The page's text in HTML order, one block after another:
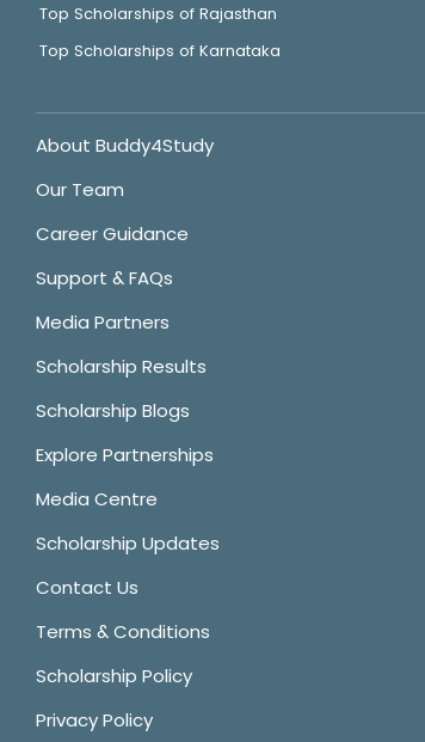
Top Scholarships of Rajasthan
Top Scholarships of Karnataka
About Buddy4Study
Our Team
Career Guidance
Support & FAQs
Media Partners
Scholarship Results
Scholarship Blogs
Explore Partnerships
Media Centre
Scholarship Updates
Contact Us
Terms & Conditions
Scholarship Policy
Privacy Policy